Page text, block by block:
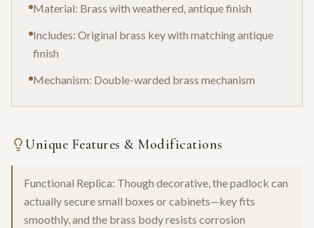
Material: Brass with weathered, antique finish
Includes: Original brass key with matching antique
finish
Mechanism: Double-warded brass mechanism
Unique Features & Modifications
Functional Replica: Though decorative, the padlock can
actually secure small boxes or cabinets—key fits
smoothly, and the brass body resists corrosion